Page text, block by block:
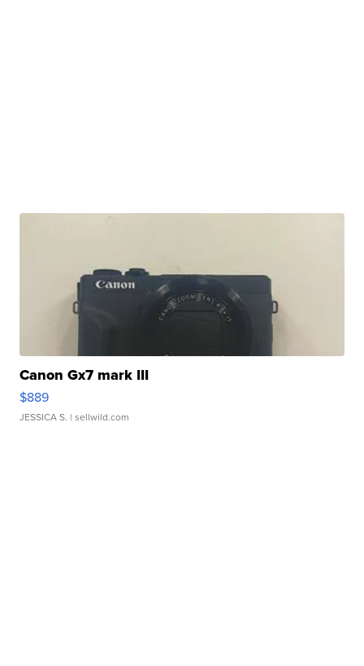
Canon Gx7 mark III
$889
JESSICA S. | sellwild.com